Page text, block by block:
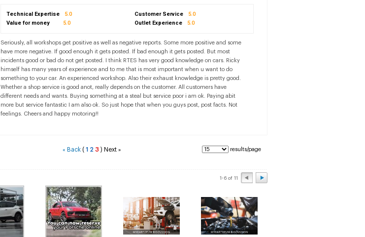
Technical Expertise 5.0 Customer Service
5.0
Value for money
5.0 Outlet Experience 5.0
Seriously, all workshops get positive as well as negative reports. Some more positive and some
have more negative. If good enough it gets posted. If bad enough it gets posted. But most
incidents good or bad do not get posted. I think RTES has very good knowledge on cars. Ricky
himself has many years of experience and to me that is most important when u want to do
something to your car. An experienced workshop. Also their exhaust knowledge is pretty good.
Whether a shop service is good anot, really depends on the customer. All customers have
different needs and wants. Buying something at a steal but service poor i am ok. Paying abit
more but service fantastic I am also ok. So just hope that when you guys post, post facts. Not
feelings. Cheers and happy motoring!!
« Back ( 1 2 3 ) Next » results/page
1-6 of 11